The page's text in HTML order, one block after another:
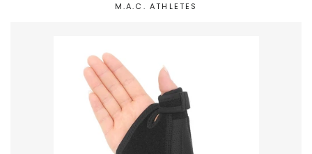
M.A.C. ATHLETES